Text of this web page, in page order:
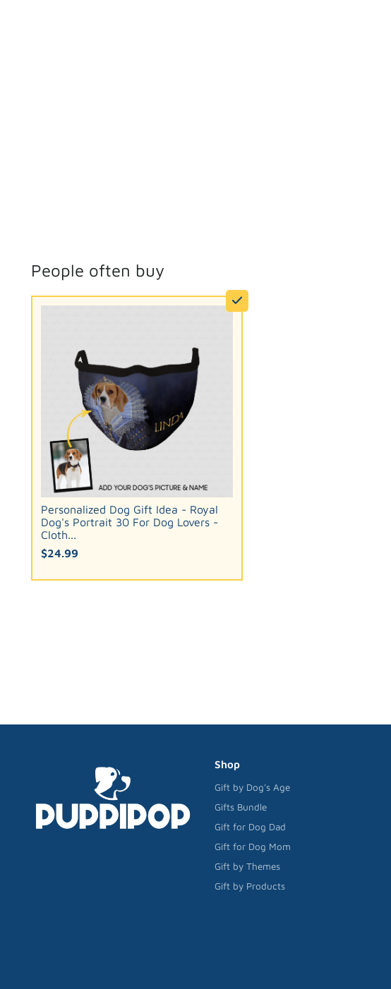
People often buy
Personalized Dog Gift Idea - Royal
Dog's Portrait 30 For Dog Lovers -
Cloth...
$24.99
Shop
Gift by Dog's Age
Gifts Bundle
Gift for Dog Dad
Gift for Dog Mom
Gift by Themes
Gift by Products